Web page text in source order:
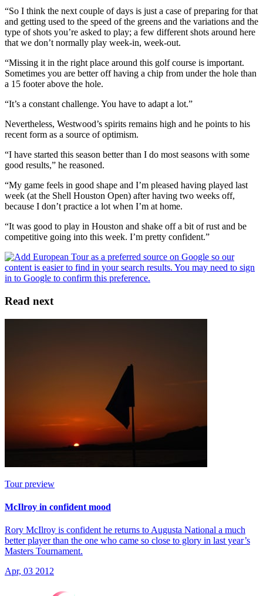
“So I think the next couple of days is just a case of preparing for that
and getting used to the speed of the greens and the variations and the
type of shots you’re asked to play; a few different shots around here
that we don’t normally play week-in, week-out.
“Missing it in the right place around this golf course is important.
Sometimes you are better off having a chip from under the hole than
a 15 footer above the hole.
“It’s a constant challenge. You have to adapt a lot.”
Nevertheless, Westwood’s spirits remains high and he points to his
recent form as a source of optimism.
“I have started this season better than I do most seasons with some
good results,” he reasoned.
“My game feels in good shape and I’m pleased having played last
week (at the Shell Houston Open) after having two weeks off,
because I don’t practice a lot when I’m at home.
“It was good to play in Houston and shake off a bit of rust and be
competitive going into this week. I’m pretty confident.”
Read next
Tour preview
McIlroy in confident mood
Rory McIlroy is confident he returns to Augusta National a much
better player than the one who came so close to glory in last year’s
Masters Tournament.
Apr, 03 2012